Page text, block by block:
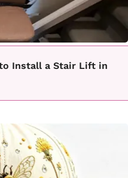
Install a Stair Lift in